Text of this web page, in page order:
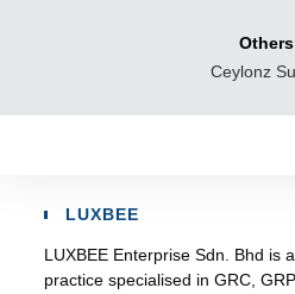
Others
Ceylonz
LUXBEE
LUXBEE Enterprise Sdn. Bhd is
practice specialised in GRC,